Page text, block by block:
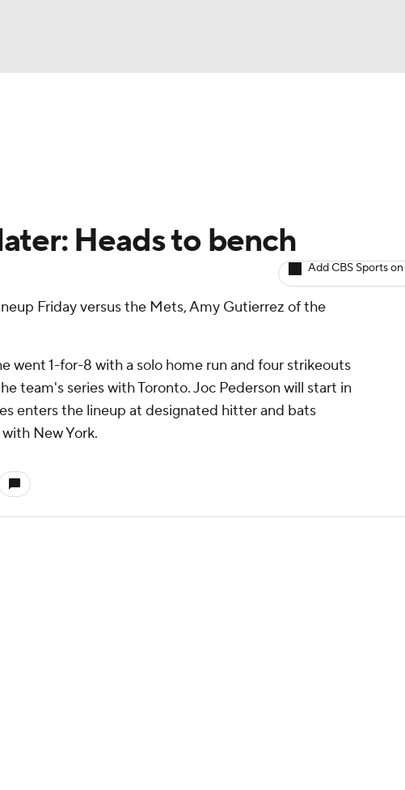
MLV
Heads to bench
Add CBS Sports
Friday versus the Mets, Amy Gutierrez of the
went 1-for-8 with a solo home run and four strikeouts
team's series with Toronto. Joc Pederson will start in
enters the lineup at designated hitter and bats
New York.